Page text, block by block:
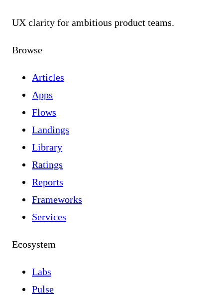
UX clarity for ambitious product teams.
Browse
Articles
Apps
Flows
Landings
Library
Ratings
Reports
Frameworks
Services
Ecosystem
Labs
Pulse